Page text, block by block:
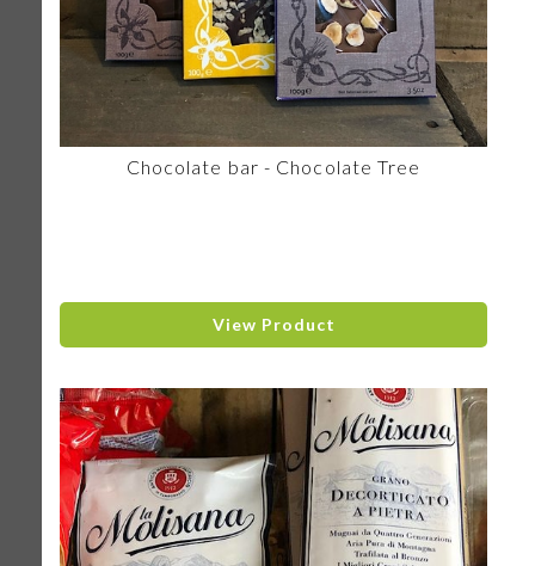
Chocolate bar - Chocolate Tree
View Product